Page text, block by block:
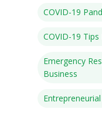
COVID-19
COVID-19
Emergency
Business